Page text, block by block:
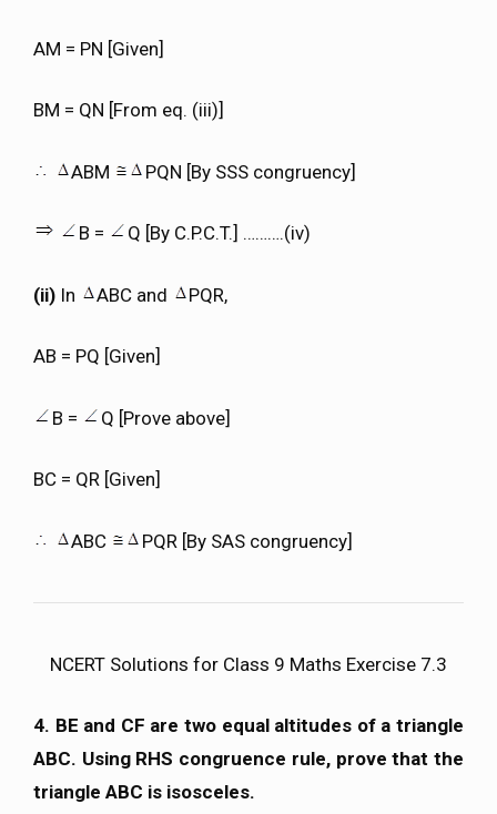
AM = PN [Given]
BM = QN [From eq. (iii)]
ABM PQN [By SSS congruency]
B = Q [By C.P.C.T.] ……….(iv)
(ii) In ABC and PQR,
AB = PQ [Given]
B = Q [Prove above]
BC = QR [Given]
ABC PQR [By SAS congruency]
NCERT Solutions for Class 9 Maths Exercise 7.3
4. BE and CF are two equal altitudes of a triangle
ABC. Using RHS congruence rule, prove that the
triangle ABC is isosceles.